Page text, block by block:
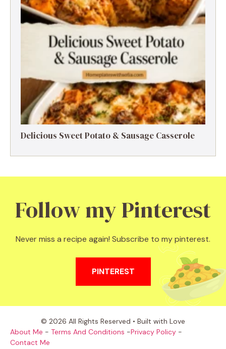
Delicious Sweet Potato & Sausage Casserole
Follow my Pinterest
Never miss a recipe again! Subscribe to my pinterest.
PINTEREST
© 2026 All Rights Reserved • Built with Love
About Me - Terms And Conditions -Privacy Policy -
Contact Me